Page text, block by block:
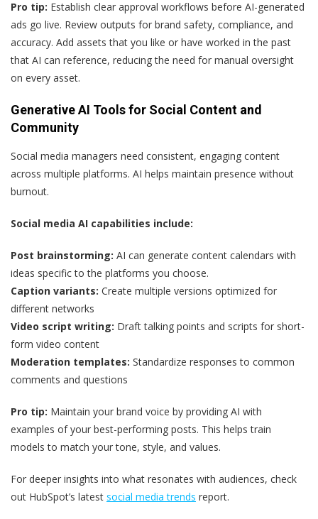
Pro tip: Establish clear approval workflows before AI-generated
ads go live. Review outputs for brand safety, compliance, and
accuracy. Add assets that you like or have worked in the past
that AI can reference, reducing the need for manual oversight
on every asset.
Generative AI Tools for Social Content and
Community
Social media managers need consistent, engaging content
across multiple platforms. AI helps maintain presence without
burnout.
Social media AI capabilities include:
Post brainstorming: AI can generate content calendars with
ideas specific to the platforms you choose.
Caption variants: Create multiple versions optimized for
different networks
Video script writing: Draft talking points and scripts for short-
form video content
Moderation templates: Standardize responses to common
comments and questions
Pro tip: Maintain your brand voice by providing AI with
examples of your best-performing posts. This helps train
models to match your tone, style, and values.
For deeper insights into what resonates with audiences, check
out HubSpot’s latest social media trends report.